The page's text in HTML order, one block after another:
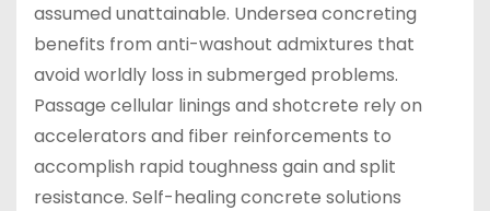
assumed unattainable. Undersea concreting
benefits from anti-washout admixtures that
avoid worldly loss in submerged problems.
Passage cellular linings and shotcrete rely on
accelerators and fiber reinforcements to
accomplish rapid toughness gain and split
resistance. Self-healing concrete solutions